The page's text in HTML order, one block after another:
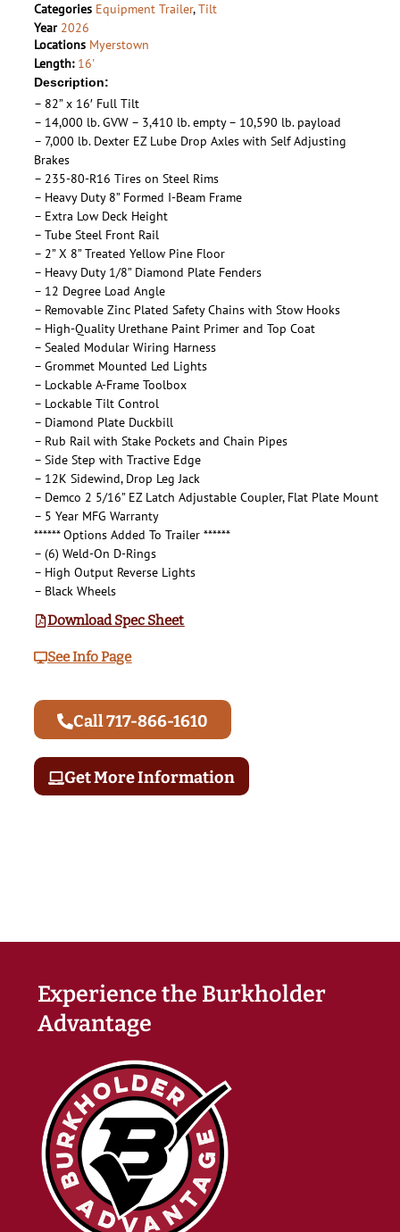
Categories Equipment Trailer,Tilt
Year 2026
Locations Myerstown
Length: 16'
Description:
– 82” x 16′ Full Tilt
– 14,000 lb. GVW – 3,410 lb. empty – 10,590 lb. payload
– 7,000 lb. Dexter EZ Lube Drop Axles with Self Adjusting
Brakes
– 235-80-R16 Tires on Steel Rims
– Heavy Duty 8” Formed I-Beam Frame
– Extra Low Deck Height
– Tube Steel Front Rail
– 2” X 8” Treated Yellow Pine Floor
– Heavy Duty 1/8” Diamond Plate Fenders
– 12 Degree Load Angle
– Removable Zinc Plated Safety Chains with Stow Hooks
– High-Quality Urethane Paint Primer and Top Coat
– Sealed Modular Wiring Harness
– Grommet Mounted Led Lights
– Lockable A-Frame Toolbox
– Lockable Tilt Control
– Diamond Plate Duckbill
– Rub Rail with Stake Pockets and Chain Pipes
– Side Step with Tractive Edge
– 12K Sidewind, Drop Leg Jack
– Demco 2 5/16” EZ Latch Adjustable Coupler, Flat Plate Mount
– 5 Year MFG Warranty
****** Options Added To Trailer ******
– (6) Weld-On D-Rings
– High Output Reverse Lights
– Black Wheels
Download Spec Sheet
See Info Page
Call 717-866-1610
Get More Information
Experience the Burkholder
Advantage